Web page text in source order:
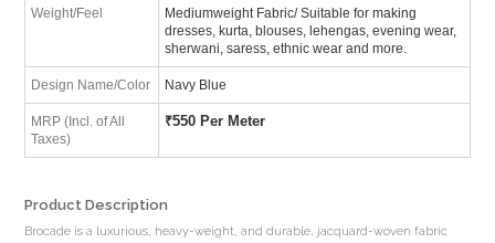
Weight/Feel
Mediumweight Fabric/ Suitable for making
dresses, kurta, blouses, lehengas, evening wear,
sherwani, saress, ethnic wear and more.
Design Name/Color Navy Blue
MRP (Incl. of All
Taxes)
₹550 Per Meter
Product Description
Brocade is a luxurious, heavy-weight, and durable, jacquard-woven fabric